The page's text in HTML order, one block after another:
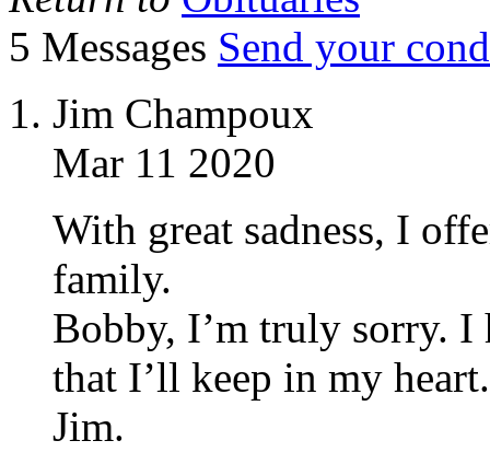
5 Messages Send your
Jim Champoux
Mar 11 2020
With great sadness, I
family.
Bobby, I’m truly sorry. I
that I’ll keep in my heart.
Jim.